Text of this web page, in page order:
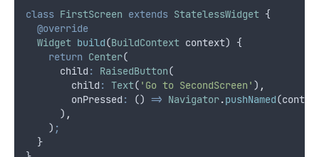
class FirstScreen extends StatelessWidget {
@override
Widget build(BuildContext context) {
return Center(
      child
: RaisedButton(
        child
: Text( 'Go to SecondScreen' ) ,
        onPressed
: () => Navigator.pushNamed
      )
,
    )
;
  }